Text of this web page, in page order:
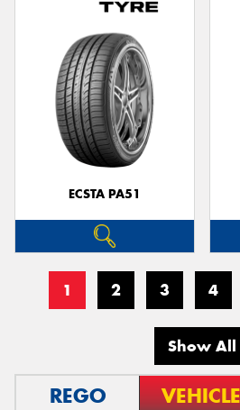
ECSTA PA51
1 2 3 4
Show All
REGO